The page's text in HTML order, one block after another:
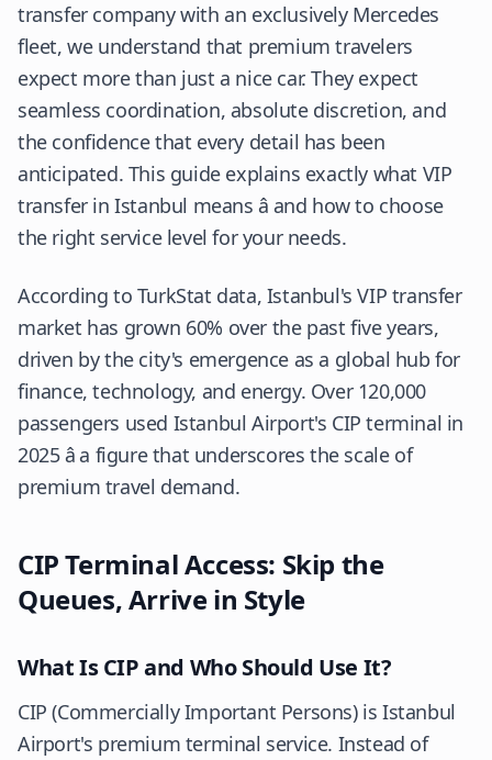
transfer company with an exclusively Mercedes
fleet, we understand that premium travelers
expect more than just a nice car. They expect
seamless coordination, absolute discretion, and
the confidence that every detail has been
anticipated. This guide explains exactly what VIP
transfer in Istanbul means â and how to choose
the right service level for your needs.
According to TurkStat data, Istanbul's VIP transfer
market has grown 60% over the past five years,
driven by the city's emergence as a global hub for
finance, technology, and energy. Over 120,000
passengers used Istanbul Airport's CIP terminal in
2025 â a figure that underscores the scale of
premium travel demand.
CIP Terminal Access: Skip the
Queues, Arrive in Style
What Is CIP and Who Should Use It?
CIP (Commercially Important Persons) is Istanbul
Airport's premium terminal service. Instead of